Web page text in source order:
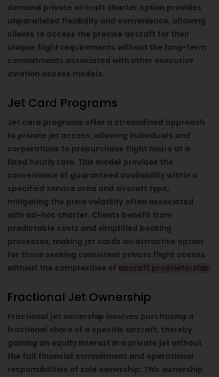
demand private aircraft charter option provides
unparalleled flexibility and convenience, allowing
clients to access the precise aircraft for their
unique flight requirements without the long-term
commitments associated with other executive
aviation access models.
Jet Card Programs
Jet card programs offer a streamlined approach
to private jet access, allowing individuals and
corporations to prepurchase flight hours at a
fixed hourly rate. This model provides the
convenience of guaranteed availability within a
specified service area and aircraft type,
mitigating the price volatility often associated
with ad-hoc charter. Clients benefit from
predictable costs and simplified booking
processes, making jet cards an attractive option
for those seeking consistent private flight access
without the complexities of aircraft proprietorship.
Fractional Jet Ownership
Fractional jet ownership involves purchasing a
fractional share of a specific aircraft, thereby
gaining an equity interest in a private jet without
the full financial commitment and operational
responsibilities of sole ownership. This ownership